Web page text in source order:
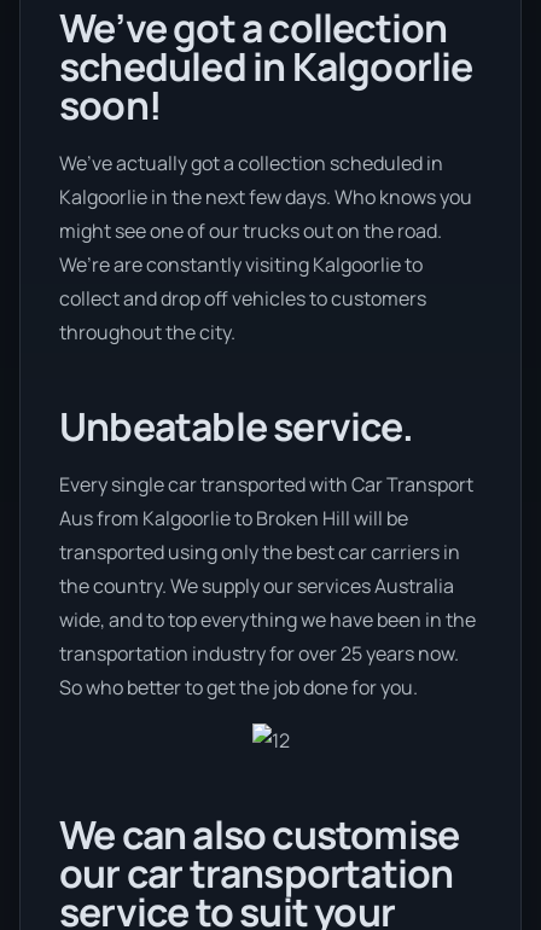
We’ve got a collection
scheduled in Kalgoorlie
soon!
We’ve actually got a collection scheduled in
Kalgoorlie in the next few days. Who knows you
might see one of our trucks out on the road.
We’re are constantly visiting Kalgoorlie to
collect and drop off vehicles to customers
throughout the city.
Unbeatable service.
Every single car transported with Car Transport
Aus from Kalgoorlie to Broken Hill will be
transported using only the best car carriers in
the country. We supply our services Australia
wide, and to top everything we have been in the
transportation industry for over 25 years now.
So who better to get the job done for you.
We can also customise
our car transportation
service to suit your